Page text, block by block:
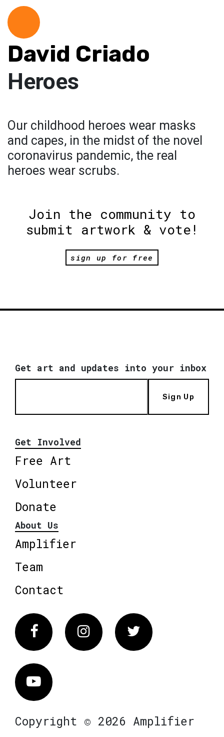
David Criado
Heroes
Our childhood heroes wear masks
and capes, in the midst of the novel
coronavirus pandemic, the real
heroes wear scrubs.
Join the community to
submit artwork & vote!
sign up for free
Get art and updates into your inbox
Sign Up
Get Involved
Free Art
Volunteer
Donate
About Us
Amplifier
Team
Contact
FacebookInstagram Twitter
Vimeo
Copyright © 2026 Amplifier